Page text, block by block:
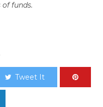
funds.
Tweet It